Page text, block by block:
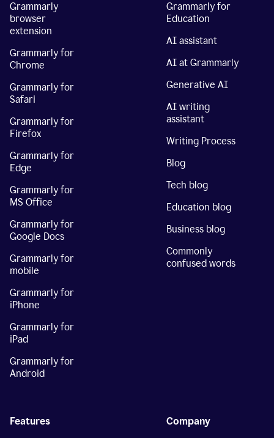
Grammarly
browser
extension
Grammarly for
Chrome
Grammarly for
Safari
Grammarly for
Firefox
Grammarly for
Edge
Grammarly for
MS Office
Grammarly for
Google Docs
Grammarly for
mobile
Grammarly for
iPhone
Grammarly for
iPad
Grammarly for
Android
Grammarly for
Education
AI assistant
AI at Grammarly
Generative AI
AI writing
assistant
Writing Process
Blog
Tech blog
Education blog
Business blog
Commonly
confused words
Features Company